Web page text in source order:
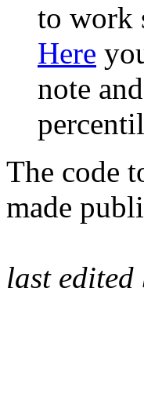
to work
Here
note
The code
made
last edited